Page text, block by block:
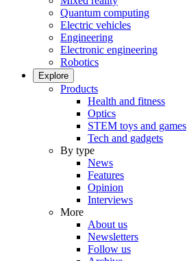
Quantum computing
Electric vehicles
Engineering
Electronic engineering
Robotics
Explore
Products
Health and fitness
Optics
STEM toys and games
Tech and gadgets
By type
News
Features
Opinion
Interviews
More
About us
Newsletters
Follow us